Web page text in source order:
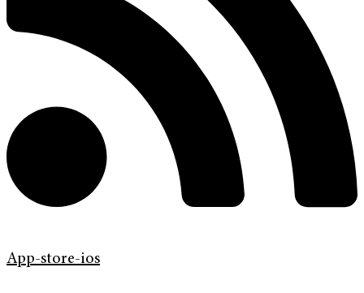
App-store-ios